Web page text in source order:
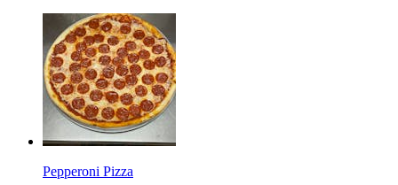
Pepperoni Pizza